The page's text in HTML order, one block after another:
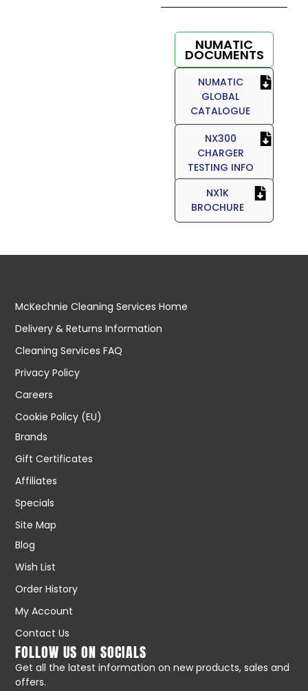
NUMATIC
DOCUMENTS
NUMATIC
GLOBAL
CATALOGUE
NX300
CHARGER
TESTING INFO
NX1K
BROCHURE
McKechnie Cleaning Services Home
Delivery & Returns Information
Cleaning Services FAQ
Privacy Policy
Careers
Cookie Policy (EU)
Brands
Gift Certificates
Affiliates
Specials
Site Map
Blog
Wish List
Order History
My Account
Contact Us
FOLLOW US ON SOCIALS
Get all the latest information on new products, sales and
offers.